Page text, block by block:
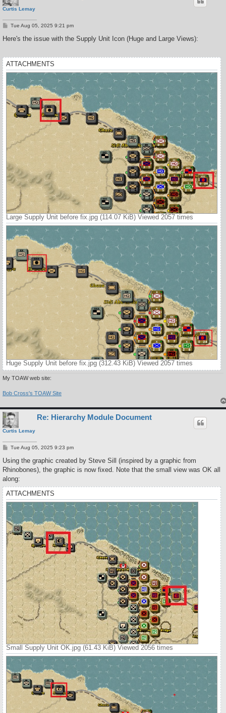
Curtis Lemay
P
s
Tue Aug 05, 2025 9:21 pm
Here's the issue with the Supply Unit Icon (Huge and Large Views):
ATTACHMENTS
Large Supply Unit before fix.jpg (114.07 KiB) Viewed 2057 times
Huge Supply Unit before fix.jpg (312.43 KiB) Viewed 2057 times
My TOAW web site:
Bob Cross's TOAW Site
Curtis Lemay
Re: Hierarchy Module Document
P
s
Tue Aug 05, 2025 9:23 pm
Using the graphic created by Steve Sill (inspired by a graphic from
Rhinobones), the graphic is now fixed. Note that the small view was OK all
along:
ATTACHMENTS
Small Supply Unit OK.jpg (61.43 KiB) Viewed 2056 times